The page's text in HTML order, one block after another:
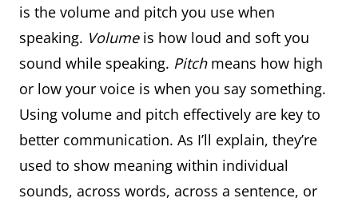
is the volume and pitch you use when
speaking. Volumeis how loud and soft you
sound while speaking. Pitch means how high
or low your voice is when you say something.
Using volume and pitch effectively are key to
better communication. As I’ll explain, they’re
used to show meaning within individual
sounds, across words, across a sentence, or